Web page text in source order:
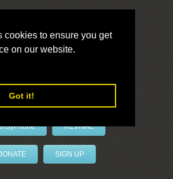
cookies to ensure you get
on our website.
Got it!
REVIVAL
SIGN UP